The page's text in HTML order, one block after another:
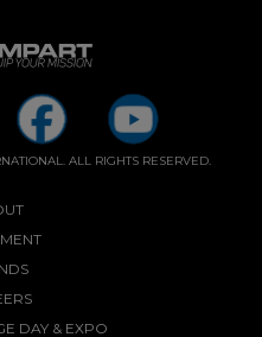
ALL RIGHTS RESERVED.
DAY & EXPO